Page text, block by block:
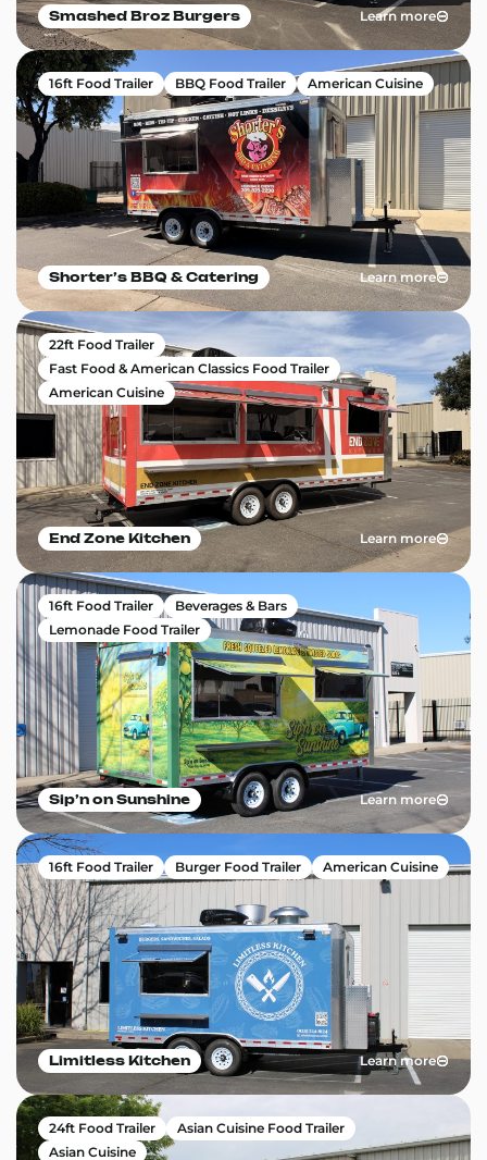
Smashed Broz Burgers Learn more
Shorter’s BBQ & Catering
16ft Food Trailer BBQ Food Trailer American Cuisine
Learn more
End Zone Kitchen
22ft Food Trailer
Fast Food & American Classics Food Trailer
American Cuisine
Learn more
Sip’n on Sunshine
16ft Food Trailer
Beverages & Bars
Lemonade Food Trailer
Learn more
Limitless Kitchen
16ft Food Trailer Burger Food Trailer American Cuisine
Learn more
24ft Food Trailer
Asian Cuisine Food Trailer
Asian Cuisine